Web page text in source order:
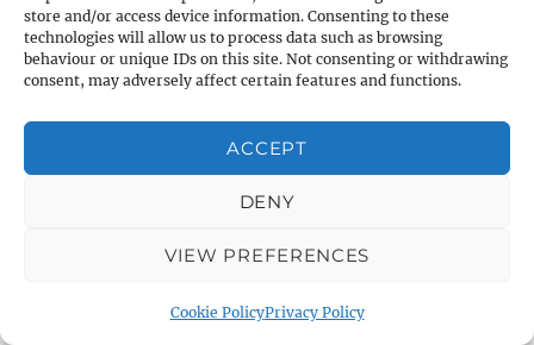
store and/or access device information. Consenting to these
technologies will allow us to process data such as browsing
behaviour or unique IDs on this site. Not consenting or withdrawing
consent, may adversely affect certain features and functions.
ACCEPT
DENY
VIEW PREFERENCES
Cookie PolicyPrivacy Policy
About Warminster: Warminster Community
Garden
About Warminster: Warminster Library
About Warminster: Warminster Library Car